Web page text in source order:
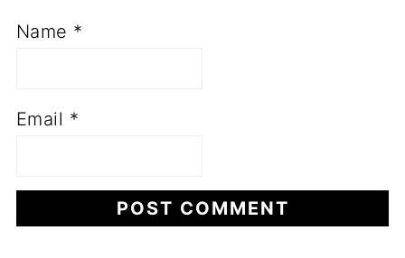
Name *
Email *